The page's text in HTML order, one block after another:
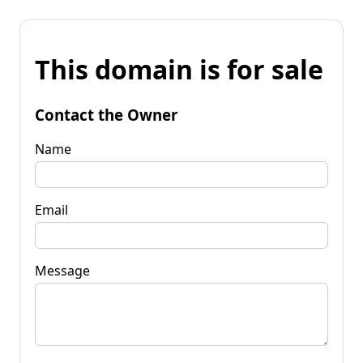
This domain is for sale
Contact the Owner
Name
Email
Message